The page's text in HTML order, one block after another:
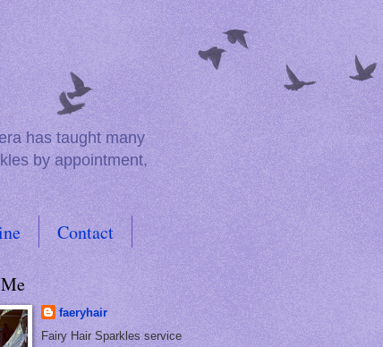
has taught many
by appointment,
Contact
faeryhair
Fairy Hair Sparkles service